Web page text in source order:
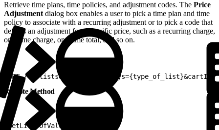
Retrieve time plans, time policies, and adjustment codes. The Price
Adjustment dialog box enables a user to pick a time plan and time
policy to associate with a recurring adjustment or to pick a code that
defines an adjustment for a specific price, such as a recurring charge,
one-time charge, one-time total, and so on.
GET /v2/
Remote Method
getListsOfValues